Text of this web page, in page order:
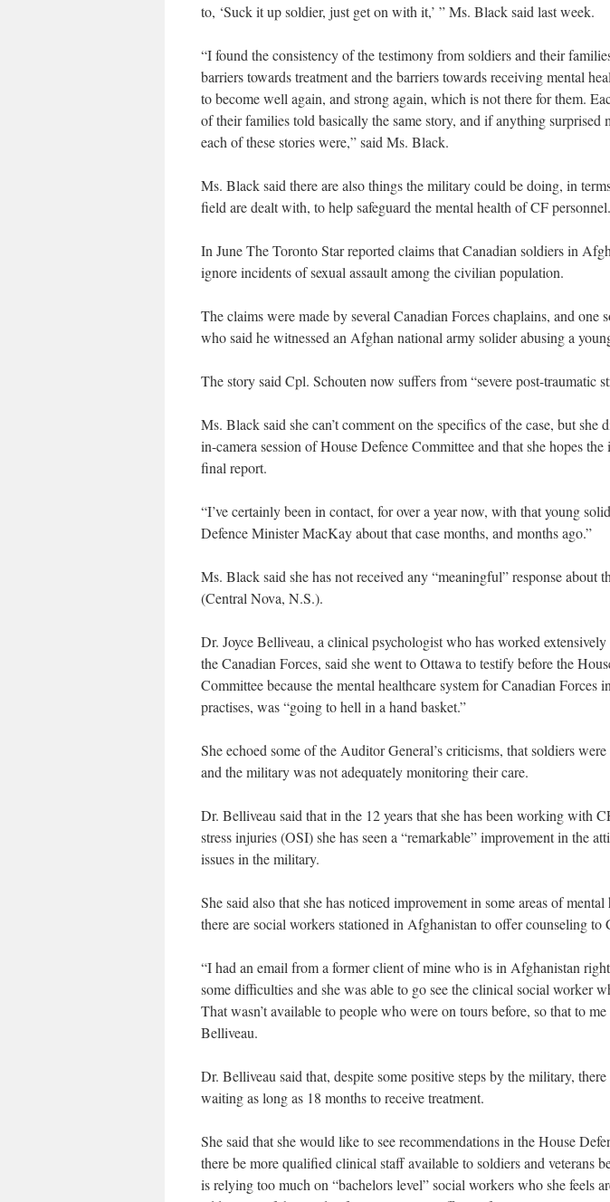
to, ‘Suck it up soldier, just get on with it,’ ” Ms. Black said last week.
“I found the consistency of the testimony from soldiers and their
barriers towards treatment and the barriers towards receiving mental
to become well again, and strong again, which is not there for them.
of their families told basically the same story, and if anything surprised
each of these stories were,” said Ms. Black.
Ms. Black said there are also things the military could be doing, in
field are dealt with, to help safeguard the mental health of CF personnel.
In June The Toronto Star reported claims that Canadian soldiers in
ignore incidents of sexual assault among the civilian population.
The claims were made by several Canadian Forces chaplains, and one
who said he witnessed an Afghan national army solider abusing a
The story said Cpl. Schouten now suffers from “severe post-traumatic
Ms. Black said she can’t comment on the specifics of the case, but she
in-camera session of House Defence Committee and that she hopes
final report.
“I’ve certainly been in contact, for over a year now, with that young
Defence Minister MacKay about that case months, and months ago.”
Ms. Black said she has not received any “meaningful” response about
(Central Nova, N.S.).
Dr. Joyce Belliveau, a clinical psychologist who has worked
the Canadian Forces, said she went to Ottawa to testify before the
Committee because the mental healthcare system for Canadian
practises, was “going to hell in a hand basket.”
She echoed some of the Auditor General’s criticisms, that soldiers
and the military was not adequately monitoring their care.
Dr. Belliveau said that in the 12 years that she has been working with
stress injuries (OSI) she has seen a “remarkable” improvement in the
issues in the military.
She said also that she has noticed improvement in some areas of
there are social workers stationed in Afghanistan to offer counseling to
“I had an email from a former client of mine who is in Afghanistan
some difficulties and she was able to go see the clinical social worker
That wasn’t available to people who were on tours before, so that to
Belliveau.
Dr. Belliveau said that, despite some positive steps by the military,
waiting as long as 18 months to receive treatment.
She said that she would like to see recommendations in the House
there be more qualified clinical staff available to soldiers and veterans
is relying too much on “bachelors level” social workers who she feels